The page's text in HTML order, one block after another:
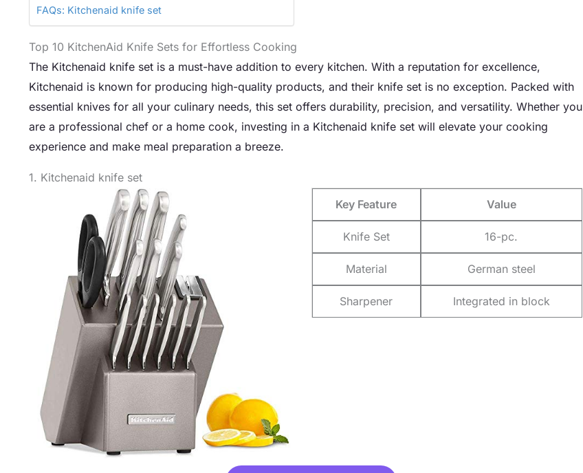
FAQs: Kitchenaid knife set
Top 10 KitchenAid Knife Sets for Effortless Cooking
The Kitchenaid knife set is a must-have addition to every kitchen. With a reputation for excellence,
Kitchenaid is known for producing high-quality products, and their knife set is no exception. Packed with
essential knives for all your culinary needs, this set offers durability, precision, and versatility. Whether you
are a professional chef or a home cook, investing in a Kitchenaid knife set will elevate your cooking
experience and make meal preparation a breeze.
1. Kitchenaid knife set
Key Feature
Value
Knife Set 16-pc.
Material German steel
Sharpener Integrated in block